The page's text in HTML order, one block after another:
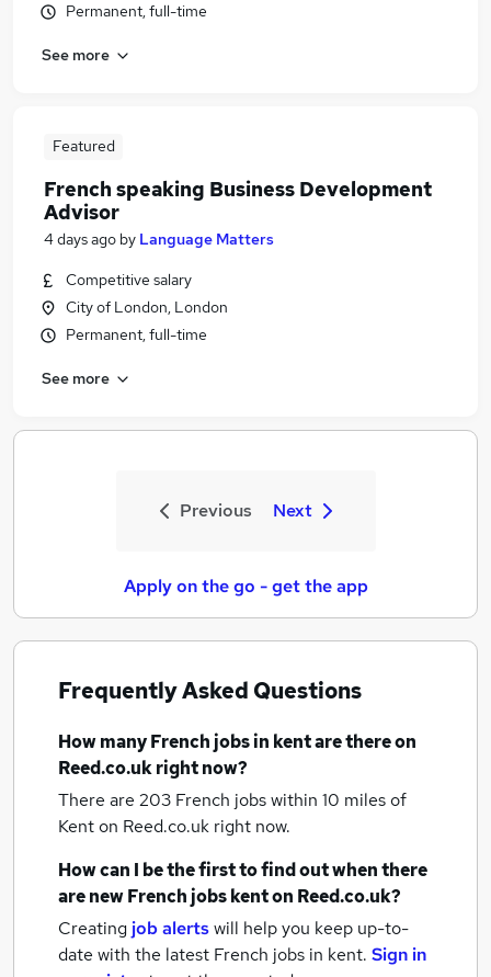
Permanent, full-time
See more
Featured
French speaking Business Development
Advisor
4 days ago by Language Matters
Competitive salary
City of London, London
Permanent, full-time
See more
Previous Next
Apply on the go - get the app
Frequently Asked Questions
How manyFrench jobsin kentare there on
Reed.co.uk right now?
There are 203 French jobs within 10 miles of
Kenton Reed.co.uk right now.
How can I be the first to find out when there
are newFrench jobskenton Reed.co.uk?
Creating job alertswill help you keep up-to-
date with the latest French jobs in kent. Sign in